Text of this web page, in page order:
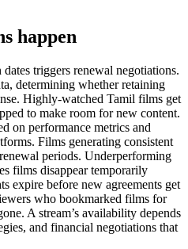
happen
triggers renewal negotiations.
determining whether retaining
Highly-watched Tamil films get
to make room for new content.
on performance metrics and
Films generating consistent
periods. Underperforming
films disappear temporarily
expire before new agreements get
who bookmarked films for
A stream’s availability depends
and financial negotiations that